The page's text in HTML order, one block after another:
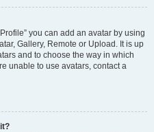
you can add an avatar by using
Gallery, Remote or Upload. It is up
and to choose the way in which
unable to use avatars, contact a